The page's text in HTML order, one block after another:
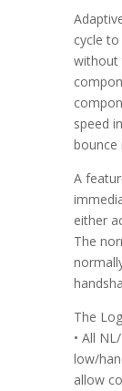
cycle
without
speed
bounce
A
either
The
The
• All
low/
allow